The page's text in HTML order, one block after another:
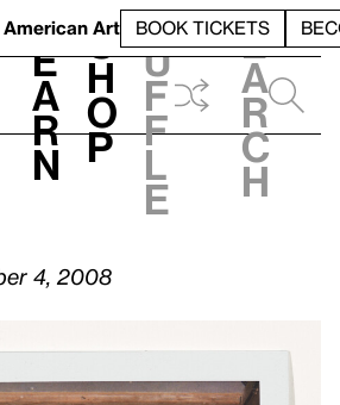
Art BOOK TICKETS
L
e
a
r
n
S
h
o
p
h
u
f
f
l
e
e
a
r
c
h
4, 2008